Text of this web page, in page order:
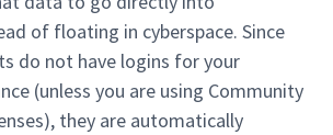
of floating in cyberspace. Since
do not have logins for your
(unless you are using Community
they are automatically